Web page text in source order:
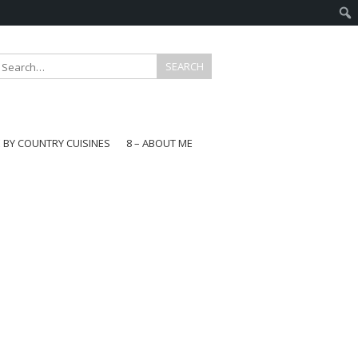
BY COUNTRY CUISINES
8 – ABOUT ME